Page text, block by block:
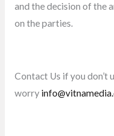
and the decision of the
on the parties.
Contact Us if you don’t
worry